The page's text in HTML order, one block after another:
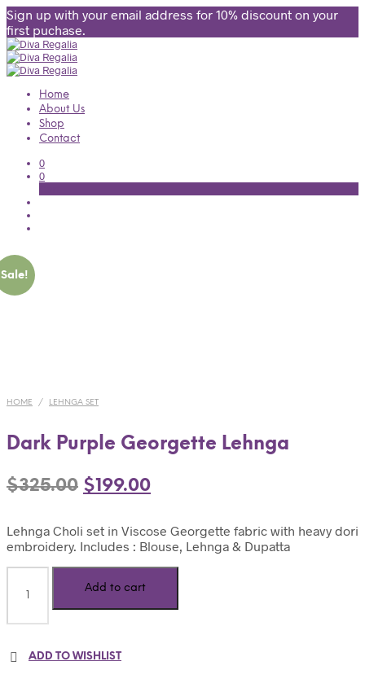
Sign up with your email address for 10% discount on your
first puchase.
Home
About Us
Shop
Contact
0
0
Sale!
HOME / LEHNGA SET
Dark Purple Georgette Lehnga
$325.00 $199.00
Lehnga Choli set in Viscose Georgette fabric with heavy dori
embroidery. Includes : Blouse, Lehnga & Dupatta
Add to cart
ADD TO WISHLIST